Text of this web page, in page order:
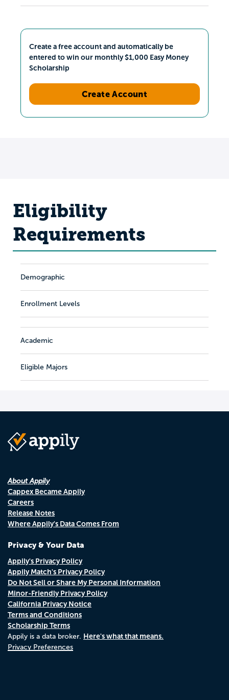
Create a free account and automatically be
entered to win our monthly $1,000 Easy Money
Scholarship
Create Account
Eligibility
Requirements
Demographic
Enrollment Levels
Academic
Eligible Majors
About Appily
Cappex Became Appily
Careers
Release Notes
Where Appily's Data Comes From
Privacy & Your Data
Appily's Privacy Policy
Appily Match's Privacy Policy
Do Not Sell or Share My Personal Information
Minor-Friendly Privacy Policy
California Privacy Notice
Terms and Conditions
Scholarship Terms
Appily is a data broker. Here's what that means.
Privacy Preferences